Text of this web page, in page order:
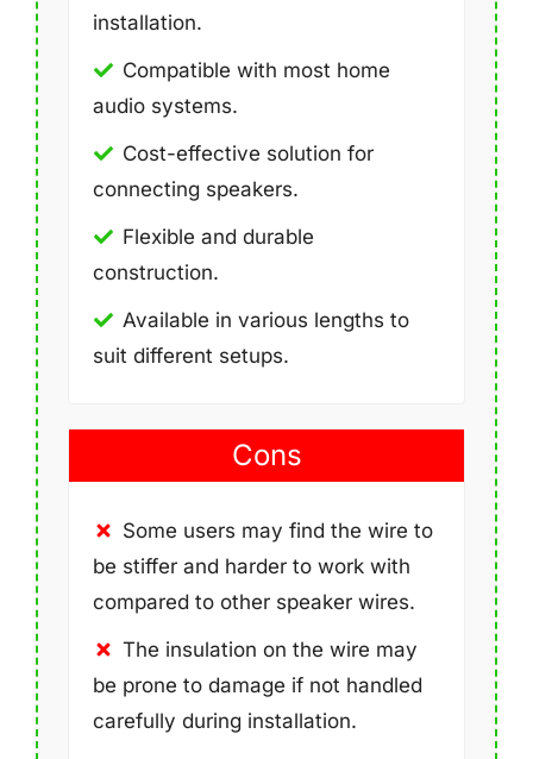
installation.
Compatible with most home
audio systems.
Cost-effective solution for
connecting speakers.
Flexible and durable
construction.
Available in various lengths to
suit different setups.
Cons
Some users may find the wire to
be stiffer and harder to work with
compared to other speaker wires.
The insulation on the wire may
be prone to damage if not handled
carefully during installation.